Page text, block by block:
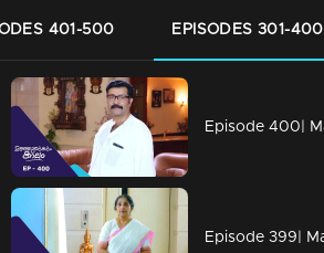
401-500 EPISODES 301-400